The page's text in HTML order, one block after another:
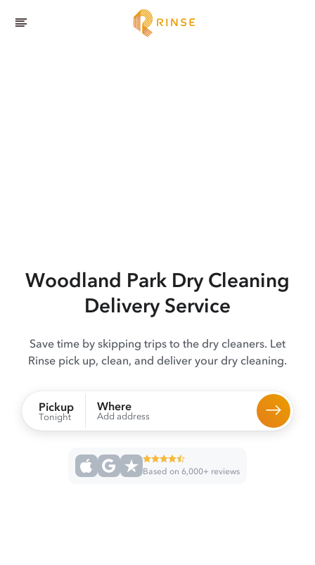
Woodland Park Dry Cleaning
Delivery Service
Save time by skipping trips to the dry cleaners. Let
Rinse pick up, clean, and deliver your dry cleaning.
Pickup
Tonight
Where
Add address
Based on 6,000+ reviews